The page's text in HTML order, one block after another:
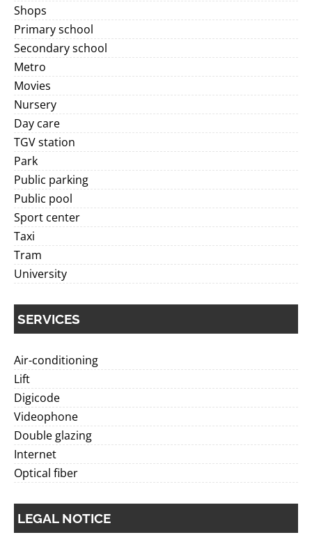
Shops
Primary school
Secondary school
Metro
Movies
Nursery
Day care
TGV station
Park
Public parking
Public pool
Sport center
Taxi
Tram
University
SERVICES
Air-conditioning
Lift
Digicode
Videophone
Double glazing
Internet
Optical fiber
LEGAL NOTICE